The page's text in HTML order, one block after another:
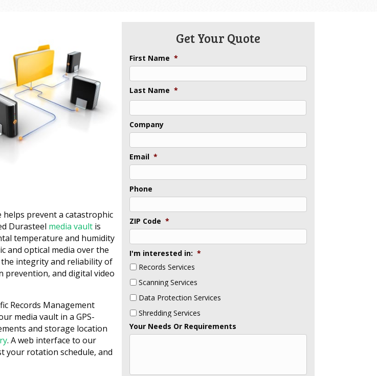
prevent a catastrophic
Durasteel media vault is
temperature and humidity
and optical media over the
integrity and reliability of
prevention, and digital video
Records Management
media vault in a GPS-
and storage location
. A web interface to our
your rotation schedule, and
Get Your Quote
First Name *
Last Name *
Last
Company
Email *
Phone
ZIP Code *
I'm interested in: *
Records Services
Scanning Services
Data Protection Services
Shredding Services
Your Needs Or Requirements